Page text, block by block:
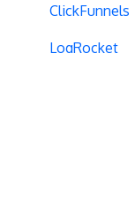
Secure
Convert Library
ClickFunnels
LogRocket